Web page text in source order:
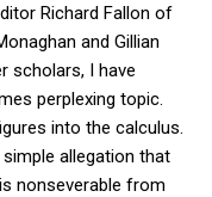
Richard Fallon of
and Gillian
scholars, I have
perplexing topic.
into the calculus.
allegation that
nonseverable from